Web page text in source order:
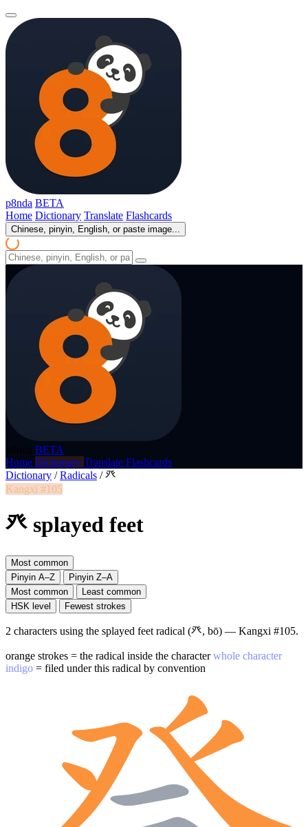
p8nda BETA
Home Dictionary Translate Flashcards
Chinese, pinyin, English, or paste image...
BETA
Home Dictionary Translate Flashcards
Dictionary / Radicals / 癶
Kangxi #105
癶 splayed feet
Most common
Pinyin A–Z
Pinyin Z–A
Most common
Least common
HSK level
Fewest strokes
2 characters using the splayed feet radical (癶, bō) — Kangxi #105.
orange strokes = the radical inside the characterwhole character
indigo = filed under this radical by convention